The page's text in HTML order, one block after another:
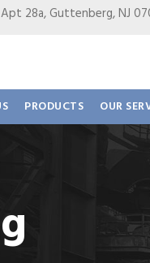
Apt 28a, Guttenberg, NJ
PRODUCTS OUR